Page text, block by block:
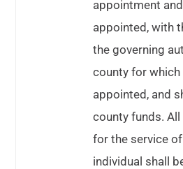
appointment
appointed, with
the governing
county for
appointed, and
county funds.
for the service
individual shall